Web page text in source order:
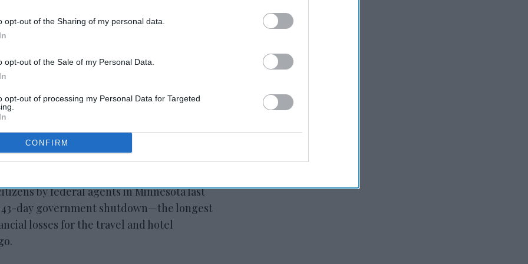
opt-out of the Sharing of my personal data.
opt-out of the Sale of my Personal Data.
opt-out of processing my Personal Data for Targeted
CONFIRM
of the shutdown, which stemmed from a
immigration policies following
by federal agents in Minnesota last
day government shutdown—the longest
losses for the travel and hotel